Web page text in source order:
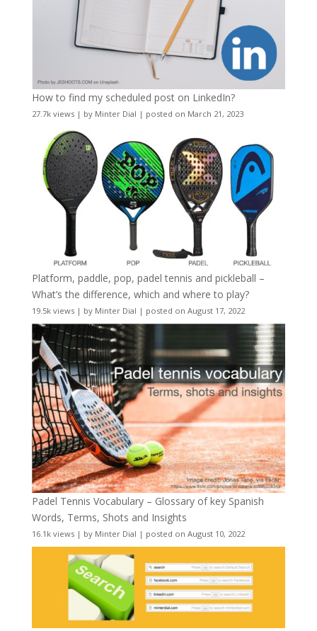
How to find my scheduled post on LinkedIn?
27.7k views| by Minter Dial | posted on March 21, 2023
Platform, paddle, pop, padel tennis and pickleball –
What’s the difference, which and where to play?
19.5k views| by Minter Dial | posted on August 17, 2022
Padel Tennis Vocabulary – Glossary of key Spanish
Words, Terms, Shots and Insights
16.1k views| by Minter Dial | posted on August 10, 2022